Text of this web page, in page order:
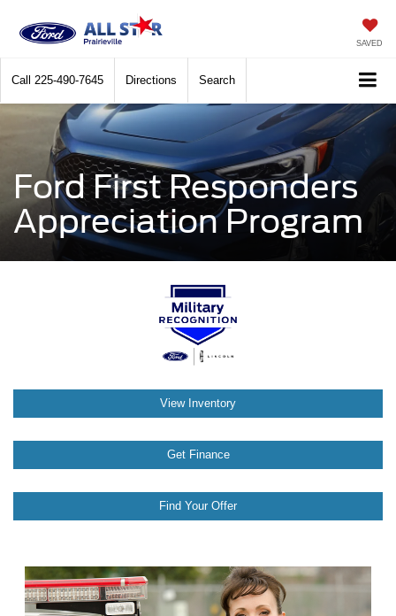
SAVED
Call 225-490-7645 Directions Search
Ford First Responders
Appreciation Program
View Inventory
Get Finance
Find Your Offer